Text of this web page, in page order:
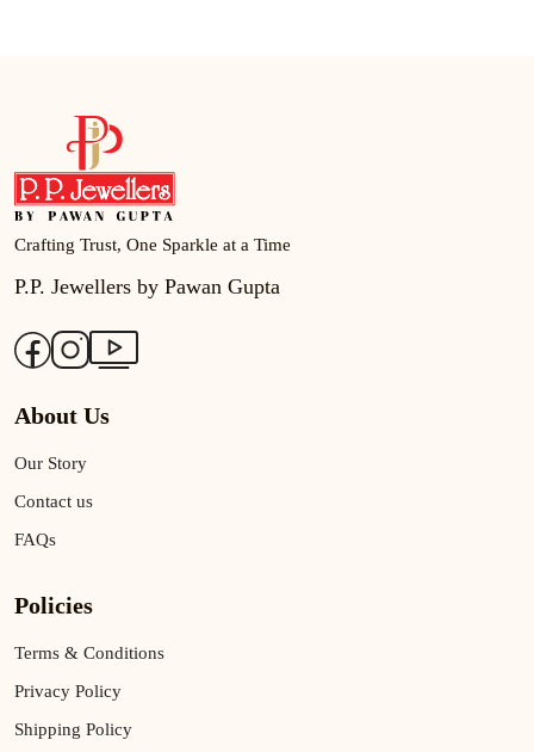
Crafting Trust, One Sparkle at a Time
P.P. Jewellers by Pawan Gupta
About Us
Our Story
Contact us
FAQs
Policies
Terms & Conditions
Privacy Policy
Shipping Policy